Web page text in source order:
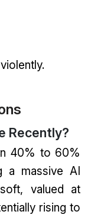
Recently?
40% to 60%
a massive AI
valued at
rising to